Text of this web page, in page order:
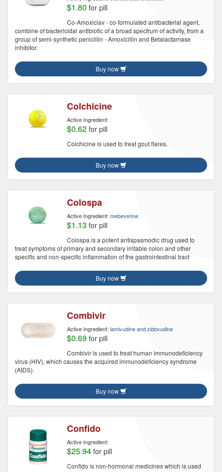
$1.80 for pill
Co-Amoxiclav - co-formulated antibacterial agent,
combine of bactericidal antibiotic of a broad spectrum of activity, from a
group of semi-synthetic penicillin - Amoxicillin and Betalactamase
inhibitor.
Buy now
Colchicine
Active Ingredient:
$0.62 for pill
Colchicine is used to treat gout flares.
Buy now
Colospa
Active Ingredient: mebeverine
$1.13 for pill
Colospa is a potent antispasmodic drug used to
treat symptoms of primary and secondary irritable colon and other
specific and non-specific inflammation of the gastrointestinal tract
Buy now
Combivir
Active Ingredient: lamivudine and zidovudine
$0.69 for pill
Combivir is used to treat human immunodeficiency
virus (HIV), which causes the acquired immunodeficiency syndrome
(AIDS).
Buy now
Confido
Active Ingredient:
$25.94 for pill
Confido is non-hormonal medicines which is used